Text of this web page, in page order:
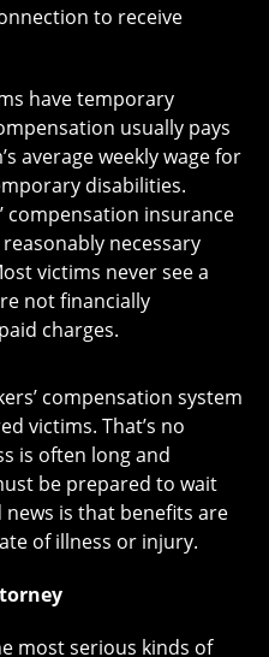
to receive
have temporary
usually pays
average weekly wage for
disabilities.
compensation insurance
necessary
victims never see a
not financially
charges.
compensation system
victims. That’s no
is often long and
be prepared to wait
is that benefits are
of illness or injury.
most serious kinds of